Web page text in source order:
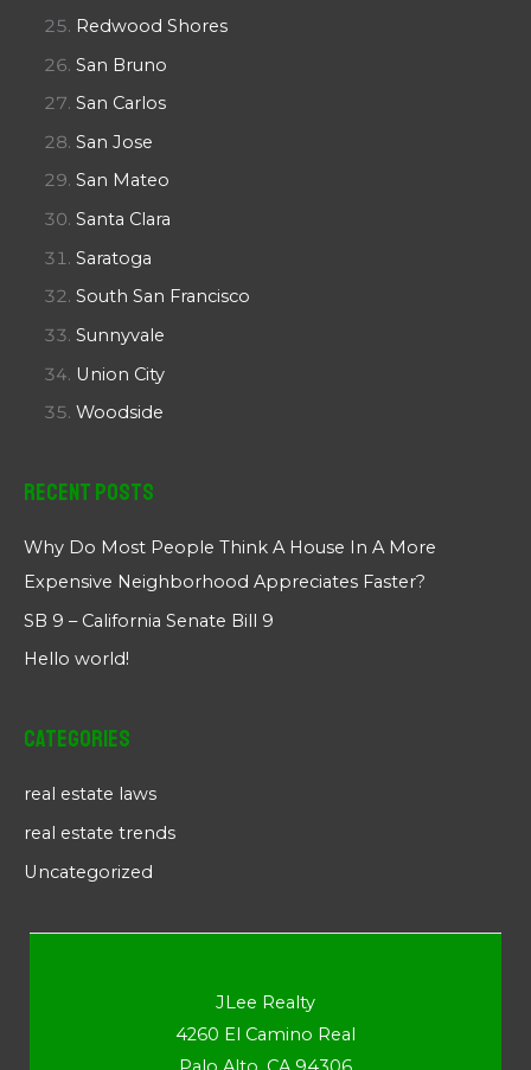
Redwood Shores
San Bruno
San Carlos
San Jose
San Mateo
Santa Clara
Saratoga
South San Francisco
Sunnyvale
Union City
Woodside
Recent Posts
Why Do Most People Think A House In A More
Expensive Neighborhood Appreciates Faster?
SB 9 – California Senate Bill 9
Hello world!
Categories
real estate laws
real estate trends
Uncategorized
JLee Realty
4260 El Camino Real